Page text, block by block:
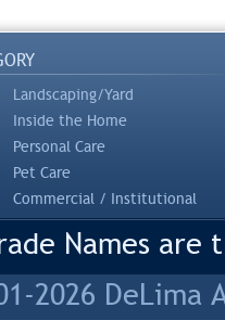
Landscaping/Yard
Inside the Home
Personal Care
Pet Care
Commercial / Institutional
Names
2026 DeLima